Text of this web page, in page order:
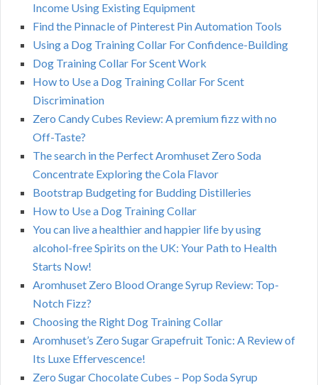
Income Using Existing Equipment
Find the Pinnacle of Pinterest Pin Automation Tools
Using a Dog Training Collar For Confidence-Building
Dog Training Collar For Scent Work
How to Use a Dog Training Collar For Scent
Discrimination
Zero Candy Cubes Review: A premium fizz with no
Off-Taste?
The search in the Perfect Aromhuset Zero Soda
Concentrate Exploring the Cola Flavor
Bootstrap Budgeting for Budding Distilleries
How to Use a Dog Training Collar
You can live a healthier and happier life by using
alcohol-free Spirits on the UK: Your Path to Health
Starts Now!
Aromhuset Zero Blood Orange Syrup Review: Top-
Notch Fizz?
Choosing the Right Dog Training Collar
Aromhuset’s Zero Sugar Grapefruit Tonic: A Review of
Its Luxe Effervescence!
Zero Sugar Chocolate Cubes – Pop Soda Syrup